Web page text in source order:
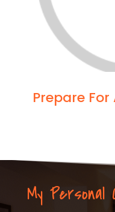
Prepare
My Personal